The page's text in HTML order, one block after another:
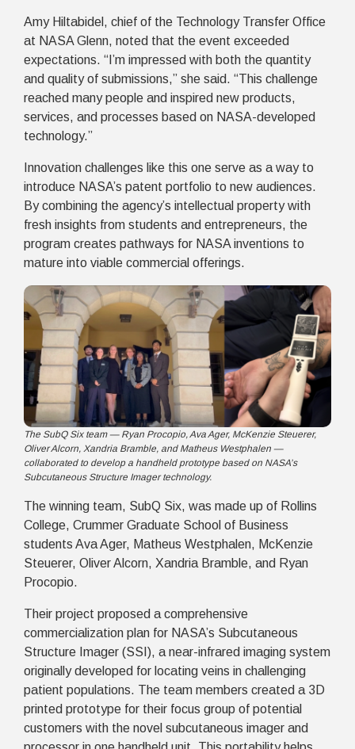
Amy Hiltabidel, chief of the Technology Transfer Office
at NASA Glenn, noted that the event exceeded
expectations. “I’m impressed with both the quantity
and quality of submissions,” she said. “This challenge
reached many people and inspired new products,
services, and processes based on NASA-developed
technology.”
Innovation challenges like this one serve as a way to
introduce NASA’s patent portfolio to new audiences.
By combining the agency’s intellectual property with
fresh insights from students and entrepreneurs, the
program creates pathways for NASA inventions to
mature into viable commercial offerings.
The SubQ Six team — Ryan Procopio, Ava Ager, McKenzie Steuerer,
Oliver Alcorn, Xandria Bramble, and Matheus Westphalen —
collaborated to develop a handheld prototype based on NASA’s
Subcutaneous Structure Imager technology.
The winning team, SubQ Six, was made up of Rollins
College, Crummer Graduate School of Business
students Ava Ager, Matheus Westphalen, McKenzie
Steuerer, Oliver Alcorn, Xandria Bramble, and Ryan
Procopio.
Their project proposed a comprehensive
commercialization plan for NASA’s Subcutaneous
Structure Imager (SSI), a near-infrared imaging system
originally developed for locating veins in challenging
patient populations. The team members created a 3D
printed prototype for their focus group of potential
customers with the novel subcutaneous imager and